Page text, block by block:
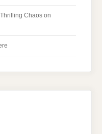
Chaos on